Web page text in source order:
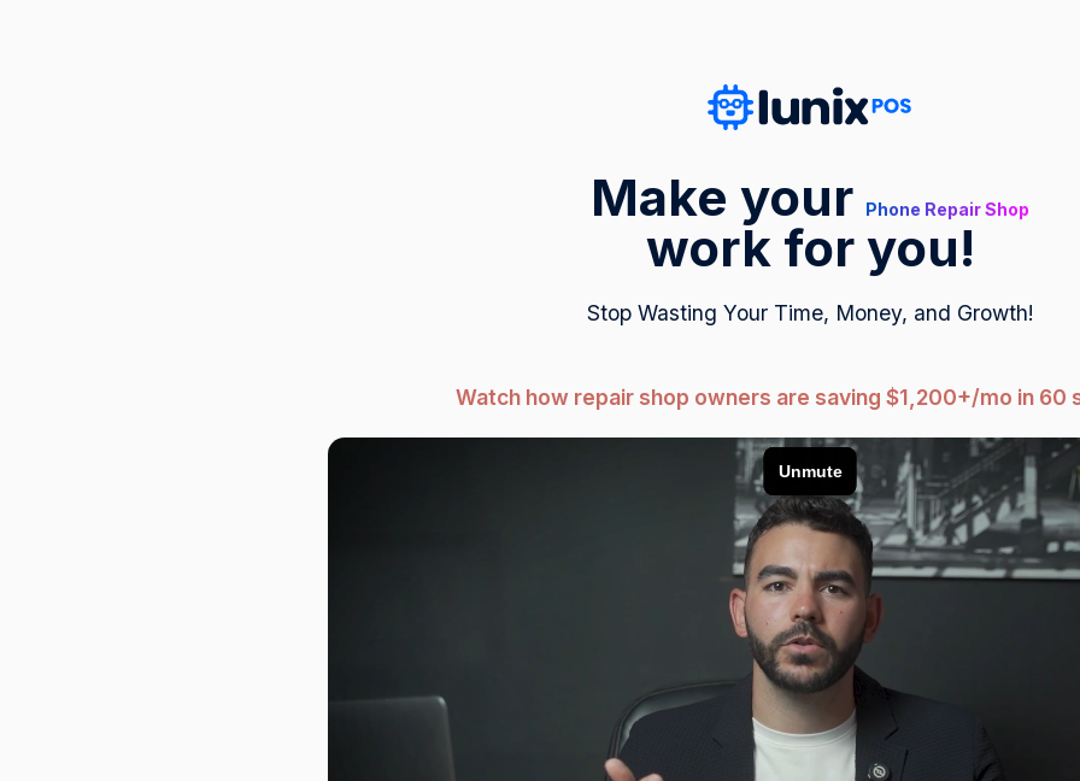
Make your Phone Repair Shop
work for you!
Stop Wasting Your Time, Money, and Growth!
Watch how repair shop owners are saving $1,200+/mo in 60